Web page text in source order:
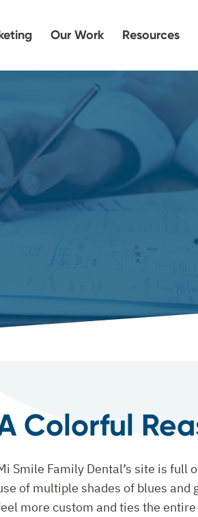
Our Work Resources
Colorful
Smile Family Dental’s site is full
of multiple shades of blues
more custom and ties the